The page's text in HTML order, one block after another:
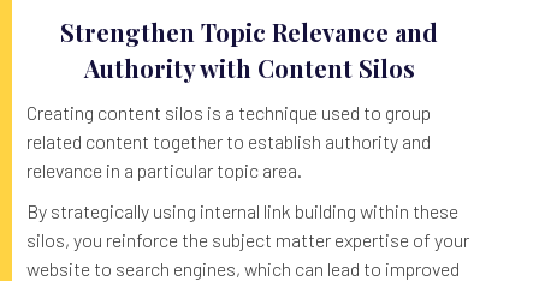
Strengthen Topic Relevance and
Authority with Content Silos
Creating content silos is a technique used to group
related content together to establish authority and
relevance in a particular topic area.
By strategically using internal link building within these
silos, you reinforce the subject matter expertise of your
website to search engines, which can lead to improved